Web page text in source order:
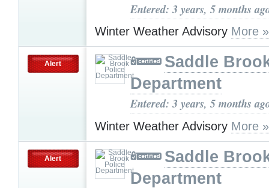
Entered: 3 years, 5 months
Winter Weather Advisory More »
Alert
Saddle
Department
Entered: 3 years, 5 months
Winter Weather Advisory More »
Alert
Saddle
Department